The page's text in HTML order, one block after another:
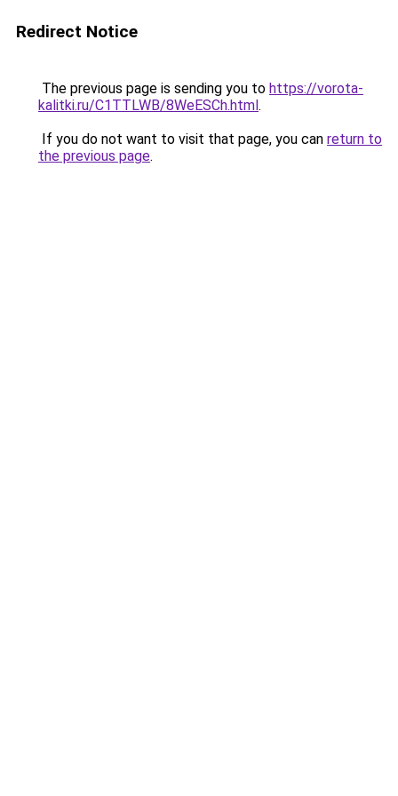
Redirect Notice
The previous page is sending you to https://vorota-
kalitki.ru/C1TTLWB/8WeESCh.html.
If you do not want to visit that page, you can return to
the previous page.